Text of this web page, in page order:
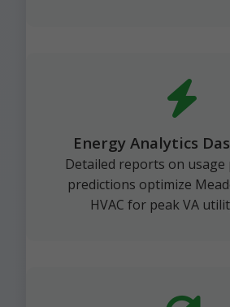
Energy Analytics
Detailed reports on usage
predictions optimize
HVAC for peak VA